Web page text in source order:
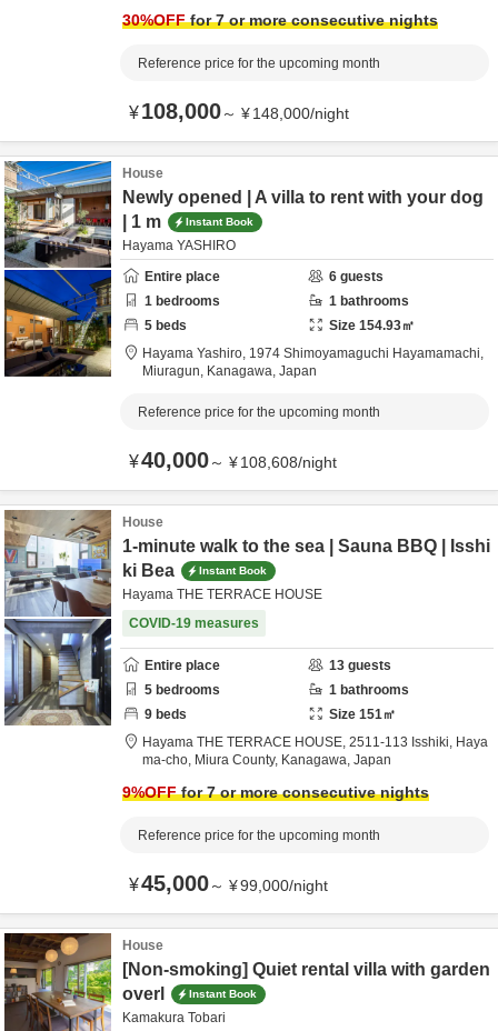
30%OFFfor 7 or more consecutive nights
Reference price for the upcoming month
¥108,000～ ¥148,000/night
House
Newly opened | A villa to rent with your dog
| 1 m
Instant Book
Hayama YASHIRO
Entire place
6 guests
1 bedrooms 1 bathrooms
5 beds Size 154.93㎡
Hayama Yashiro, 1974 Shimoyamaguchi Hayamamachi,
Miuragun, Kanagawa, Japan
Reference price for the upcoming month
¥40,000～ ¥108,608/night
House
1-minute walk to the sea | Sauna BBQ | Isshi
ki Bea
Instant Book
Hayama THE TERRACE HOUSE
COVID-19 measures
Entire place 13 guests
5 bedrooms 1 bathrooms
9 beds Size 151㎡
Hayama THE TERRACE HOUSE, 2511-113 Isshiki, Haya
ma-cho, Miura County, Kanagawa, Japan
9%OFFfor 7 or more consecutive nights
Reference price for the upcoming month
¥45,000～ ¥99,000/night
House
[Non-smoking] Quiet rental villa with garden
overl
Instant Book
Kamakura Tobari